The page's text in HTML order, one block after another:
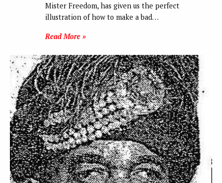
Mister Freedom, has given us the perfect
illustration of how to make a bad…
Read More »